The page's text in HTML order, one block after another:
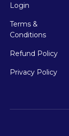
Login
Terms &
Conditions
Refund Policy
Privacy Policy